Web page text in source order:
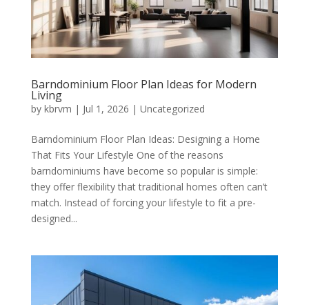
Barndominium Floor Plan Ideas for Modern
Living
by kbrvm | Jul 1, 2026 | Uncategorized
Barndominium Floor Plan Ideas: Designing a Home
That Fits Your Lifestyle One of the reasons
barndominiums have become so popular is simple:
they offer flexibility that traditional homes often can’t
match. Instead of forcing your lifestyle to fit a pre-
designed...